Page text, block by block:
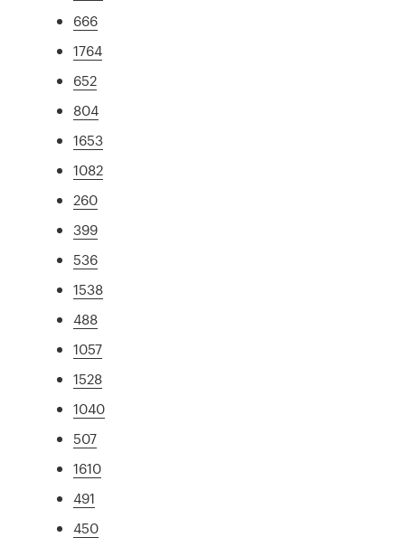
666
1764
652
804
1653
1082
260
399
536
1538
488
1057
1528
1040
507
1610
491
450